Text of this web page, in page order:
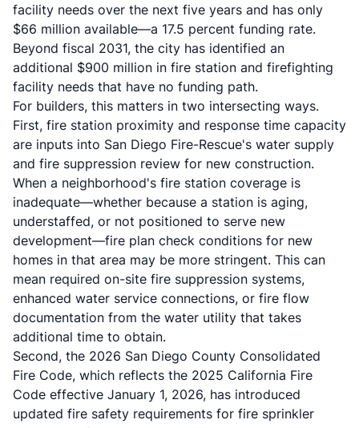
facility needs over the next five years and has only
$66 million available—a 17.5 percent funding rate.
Beyond fiscal 2031, the city has identified an
additional $900 million in fire station and firefighting
facility needs that have no funding path.
For builders, this matters in two intersecting ways.
First, fire station proximity and response time capacity
are inputs into San Diego Fire-Rescue's water supply
and fire suppression review for new construction.
When a neighborhood's fire station coverage is
inadequate—whether because a station is aging,
understaffed, or not positioned to serve new
development—fire plan check conditions for new
homes in that area may be more stringent. This can
mean required on-site fire suppression systems,
enhanced water service connections, or fire flow
documentation from the water utility that takes
additional time to obtain.
Second, the 2026 San Diego County Consolidated
Fire Code, which reflects the 2025 California Fire
Code effective January 1, 2026, has introduced
updated fire safety requirements for fire sprinkler